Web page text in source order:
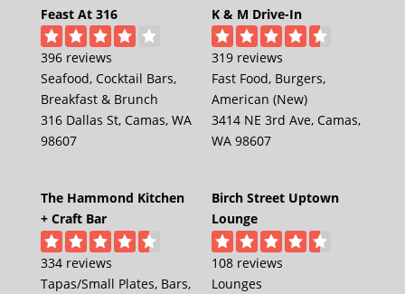
Feast At 316
396 reviews
Seafood, Cocktail Bars,
Breakfast & Brunch
316 Dallas St, Camas, WA
98607
K & M Drive-In
319 reviews
Fast Food, Burgers,
American (New)
3414 NE 3rd Ave, Camas,
WA 98607
The Hammond Kitchen
+ Craft Bar
334 reviews
Tapas/Small Plates, Bars,
Birch Street Uptown
Lounge
108 reviews
Lounges